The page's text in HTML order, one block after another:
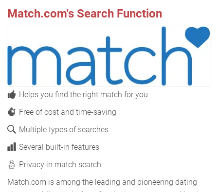
Match.com's Search Function
Helps you find the right match for you
Free of cost and time-saving
Multiple types of searches
Several built-in features
Privacy in match search
Match.com is among the leading and pioneering dating